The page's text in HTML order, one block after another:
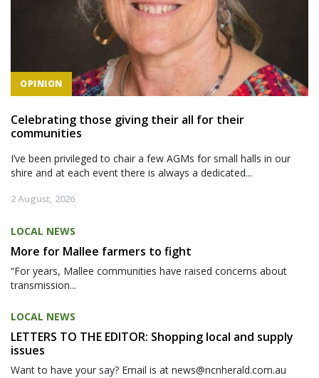
OPINION
Celebrating those giving their all for their
communities
I’ve been privileged to chair a few AGMs for small halls in our
shire and at each event there is always a dedicated...
2 August, 2026
LOCAL NEWS
More for Mallee farmers to fight
“For years, Mallee communities have raised concerns about
transmission...
LOCAL NEWS
LETTERS TO THE EDITOR: Shopping local and supply
issues
Want to have your say? Email is at news@ncnherald.com.au